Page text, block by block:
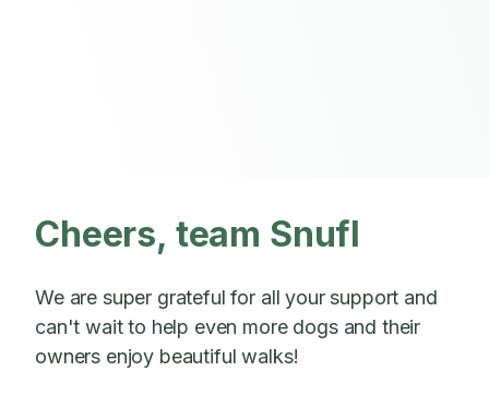
Cheers, team Snufl
We are super grateful for all your support and
can't wait to help even more dogs and their
owners enjoy beautiful walks!